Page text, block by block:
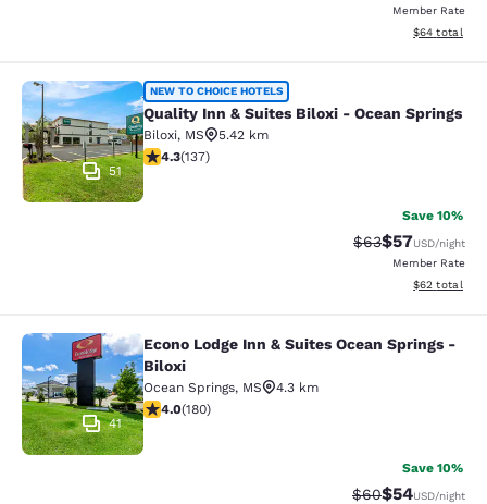
Member Rate
View
$64 total
Quality Inn & Suites Biloxi - Ocean
51
NEW TO CHOICE HOTELS
Quality Inn & Suites Biloxi - Ocean Springs
Biloxi, MS
5.42 km
4.25 stars rating. Excellent. 137 reviews
4.3(137)
Save 10%
Strikethrough
$63Discounted
$57USD/night
Member Rate
View
$62 total
Econo Lodge Inn & Suites Ocean
41
Econo Lodge Inn & Suites Ocean Springs -
Biloxi
Ocean Springs, MS
4.3 km
4.03 stars rating. Very Good. 180 reviews
4.0(180)
Save 10%
Strikethrough
$60Discounted
$54USD/night